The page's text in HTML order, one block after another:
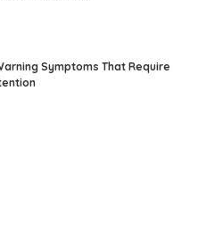
Symptoms That Require